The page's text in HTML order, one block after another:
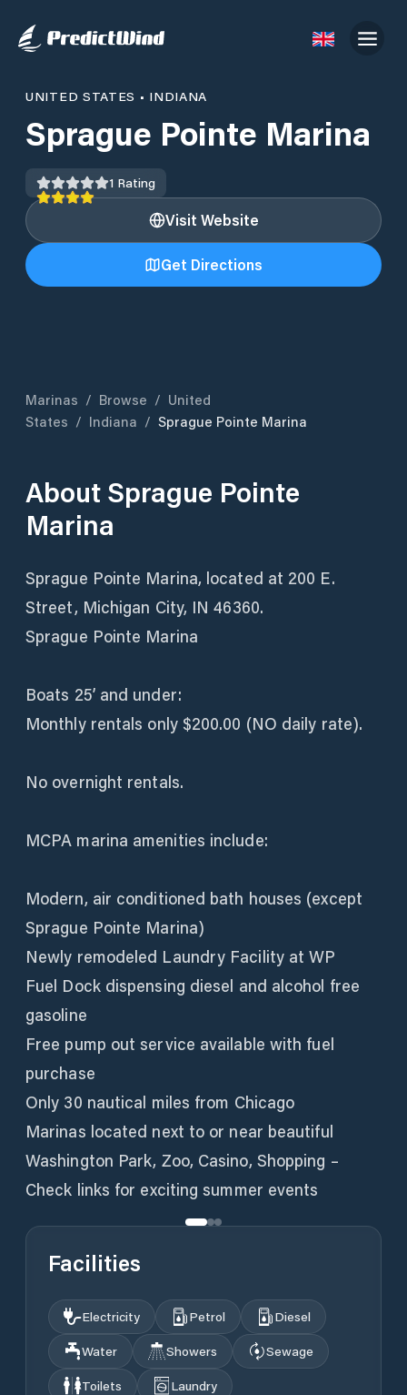
UNITED STATES • INDIANA
Sprague Pointe Marina
1 Rating
Visit Website
Get Directions
Marinas / Browse / United
States / Indiana / Sprague Pointe Marina
About Sprague Pointe
Marina
Sprague Pointe Marina, located at 200 E.
Street, Michigan City, IN 46360.
Sprague Pointe Marina
Boats 25’ and under:
Monthly rentals only $200.00 (NO daily rate).
No overnight rentals.
MCPA marina amenities include:
Modern, air conditioned bath houses (except
Sprague Pointe Marina)
Newly remodeled Laundry Facility at WP
Fuel Dock dispensing diesel and alcohol free
gasoline
Free pump out service available with fuel
purchase
Only 30 nautical miles from Chicago
Marinas located next to or near beautiful
Washington Park, Zoo, Casino, Shopping –
Check links for exciting summer events
Facilities
Electricity Petrol
Diesel
Water
Showers
Sewage
Toilets
Laundry